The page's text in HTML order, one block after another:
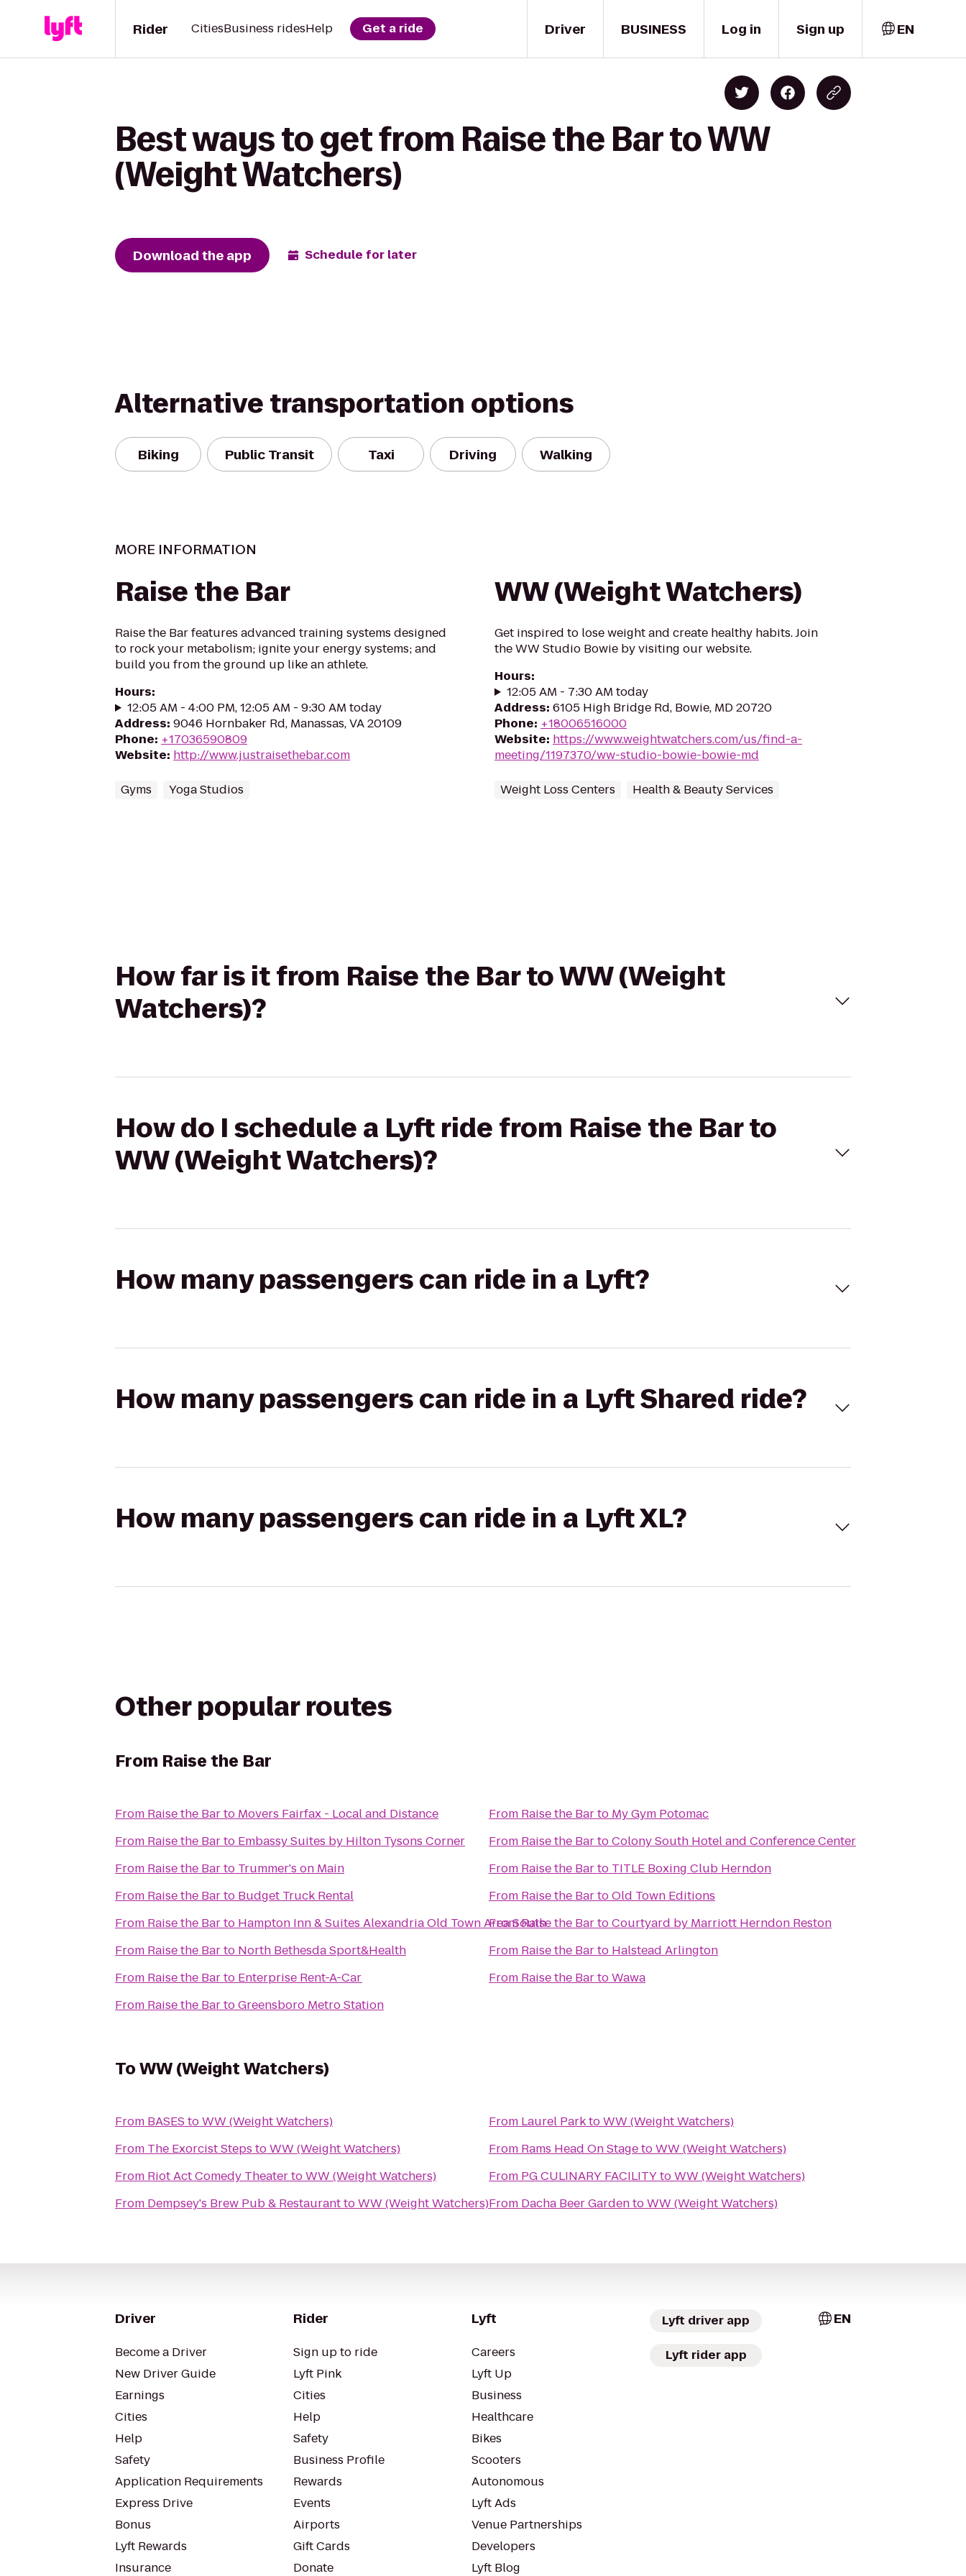
Driver
Rider CitiesBusiness ridesHelp Get a ride BUSINESS Log in Sign up EN
Best ways to get from Raise the Bar to WW
(Weight Watchers)
Download the app Schedule for later
Alternative transportation options
Biking Public Transit Taxi Driving Walking
MORE INFORMATION
Raise the Bar
Raise the Bar features advanced training systems designed
to rock your metabolism; ignite your energy systems; and
build you from the ground up like an athlete.
Hours:
12:05 AM - 4:00 PM, 12:05 AM - 9:30 AM today
Address: 9046 Hornbaker Rd, Manassas, VA 20109
Phone: +17036590809
Website: http://www.justraisethebar.com
Gyms Yoga Studios
WW (Weight Watchers)
Get inspired to lose weight and create healthy habits. Join
the WW Studio Bowie by visiting our website.
Hours:
12:05 AM - 7:30 AM today
Address: 6105 High Bridge Rd, Bowie, MD 20720
Phone: +18006516000
Website: https://www.weightwatchers.com/us/find-a-
meeting/1197370/ww-studio-bowie-bowie-md
Weight Loss Centers Health & Beauty Services
How far is it from Raise the Bar to WW (Weight
Watchers)?
How do I schedule a Lyft ride from Raise the Bar to
WW (Weight Watchers)?
How many passengers can ride in a Lyft?
How many passengers can ride in a Lyft Shared ride?
How many passengers can ride in a Lyft XL?
Other popular routes
From Raise the Bar
From Raise the Barto Movers Fairfax - Local and Distance
From Raise the Barto Embassy Suites by Hilton Tysons Corner
From Raise the Barto Trummer's on Main
From Raise the Barto Budget Truck Rental
From Raise the Barto Hampton Inn & Suites Alexandria Old Town Area South
From Raise the Barto North Bethesda Sport&Health
From Raise the Barto Enterprise Rent-A-Car
From Raise the BartoGreensboro Metro Station
From Raise the Barto My Gym Potomac
From Raise the BartoColony South Hotel and Conference Center
From Raise the Barto TITLE Boxing Club Herndon
From Raise the BartoOld Town Editions
FromRaise the BartoCourtyard by Marriott Herndon Reston
From Raise the Barto Halstead Arlington
From Raise the BartoWawa
ToWW (Weight Watchers)
From BASES toWW (Weight Watchers)
From The Exorcist Steps toWW (Weight Watchers)
From Riot Act Comedy TheatertoWW (Weight Watchers)
From Dempsey's Brew Pub & RestauranttoWW (Weight Watchers)
From Laurel ParktoWW (Weight Watchers)
From Rams Head On StagetoWW (Weight Watchers)
From PG CULINARY FACILITYtoWW (Weight Watchers)
From Dacha Beer GardentoWW (Weight Watchers)
Driver
Become a Driver
New Driver Guide
Earnings
Cities
Help
Safety
Application Requirements
Express Drive
Bonus
Lyft Rewards
Insurance
Rider
Sign up to ride
Lyft Pink
Cities
Help
Safety
Business Profile
Rewards
Events
Airports
Gift Cards
Donate
Lyft
Careers
Lyft Up
Business
Healthcare
Bikes
Scooters
Autonomous
Lyft Ads
Venue Partnerships
Developers
Lyft Blog
Lyft driver app
Lyft rider app
EN